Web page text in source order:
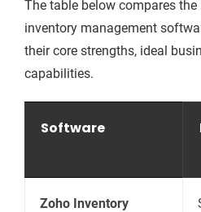
The table below compares
inventory management
their core strengths, ideal
capabilities.
Software
Zoho Inventory